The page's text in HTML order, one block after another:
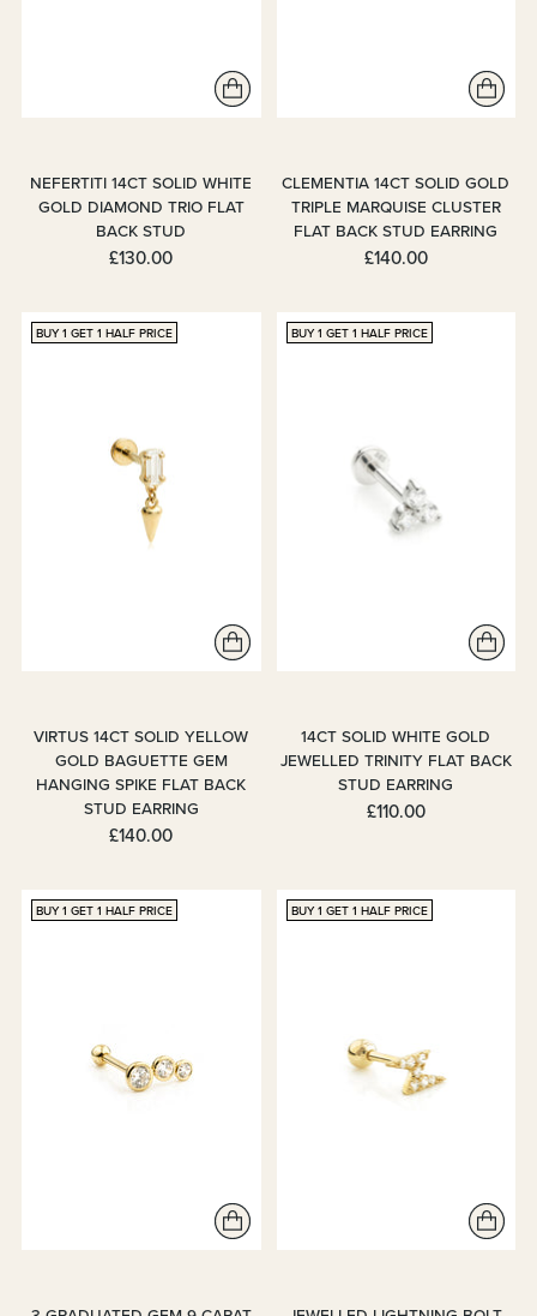
NEFERTITI 14CT SOLID WHITE
GOLD DIAMOND TRIO FLAT
BACK STUD
£130.00
CLEMENTIA 14CT SOLID GOLD
TRIPLE MARQUISE CLUSTER
FLAT BACK STUD EARRING
£140.00
BUY 1 GET 1 HALF PRICE
VIRTUS 14CT SOLID YELLOW
GOLD BAGUETTE GEM
HANGING SPIKE FLAT BACK
STUD EARRING
£140.00
BUY 1 GET 1 HALF PRICE
14CT SOLID WHITE GOLD
JEWELLED TRINITY FLAT BACK
STUD EARRING
£110.00
BUY 1 GET 1 HALF PRICE BUY 1 GET 1 HALF PRICE